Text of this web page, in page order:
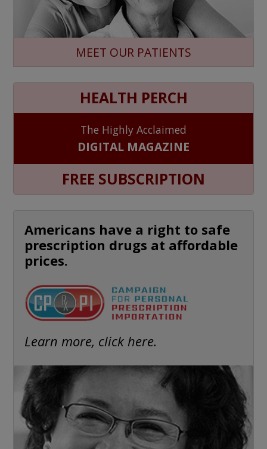
MEET OUR PATIENTS
HEALTH PERCH
The Highly Acclaimed
DIGITAL MAGAZINE
FREE SUBSCRIPTION
Americans have a right to safe
prescription drugs at affordable
prices.
Learn more, click here.